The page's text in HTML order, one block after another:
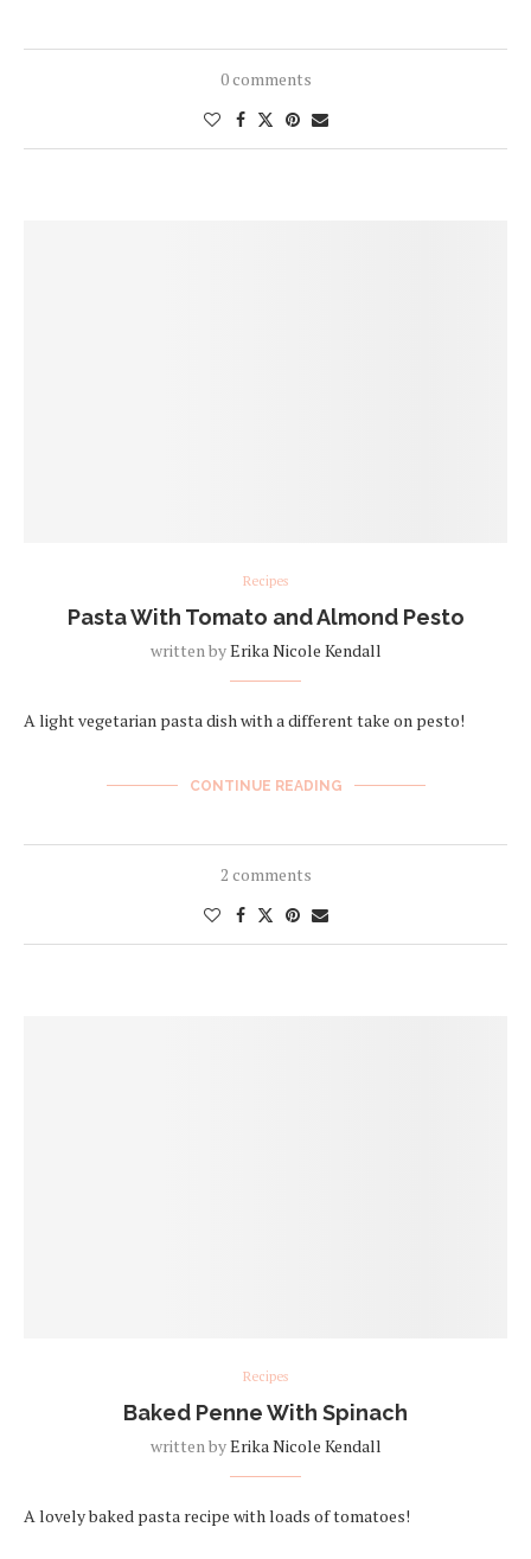
0 comments
Recipes
Pasta With Tomato and Almond Pesto
written byErika Nicole Kendall
A light vegetarian pasta dish with a different take on pesto!
CONTINUE READING
2 comments
Recipes
Baked Penne With Spinach
written byErika Nicole Kendall
A lovely baked pasta recipe with loads of tomatoes!